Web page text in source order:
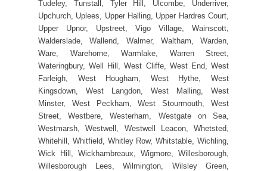
Tudeley, Tunstall, Tyler Hill, Ulcombe, Underriver,
Upchurch, Uplees, Upper Halling, Upper Hardres Court,
Upper Upnor, Upstreet, Vigo Village, Wainscott,
Walderslade, Wallend, Walmer, Waltham, Warden,
Ware, Warehorne, Warmlake, Warren Street,
Wateringbury, Well Hill, West Cliffe, West End, West
Farleigh, West Hougham, West Hythe, West
Kingsdown, West Langdon, West Malling, West
Minster, West Peckham, West Stourmouth, West
Street, Westbere, Westerham, Westgate on Sea,
Westmarsh, Westwell, Westwell Leacon, Whetsted,
Whitehill, Whitfield, Whitley Row, Whitstable, Wichling,
Wick Hill, Wickhambreaux, Wigmore, Willesborough,
Willesborough Lees, Wilmington, Wilsley Green,